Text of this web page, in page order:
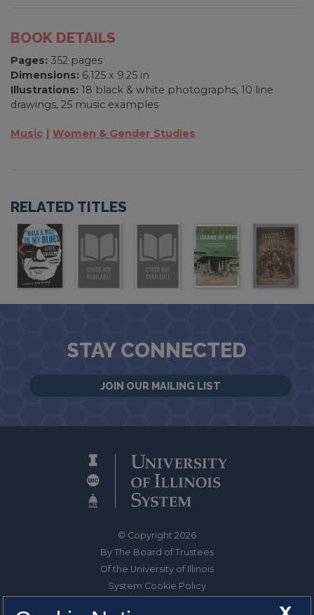
BOOK DETAILS
Pages: 352 pages
Dimensions: 6.125 x 9.25 in
Illustrations: 18 black & white photographs, 10 line
drawings, 25 music examples
Music Women & Gender Studies
RELATED TITLES
STAY CONNECTED
JOIN OUR MAILING LIST
© Copyright 2026
By The Board of Trustees
Of the University of Illinois
System Cookie Policy